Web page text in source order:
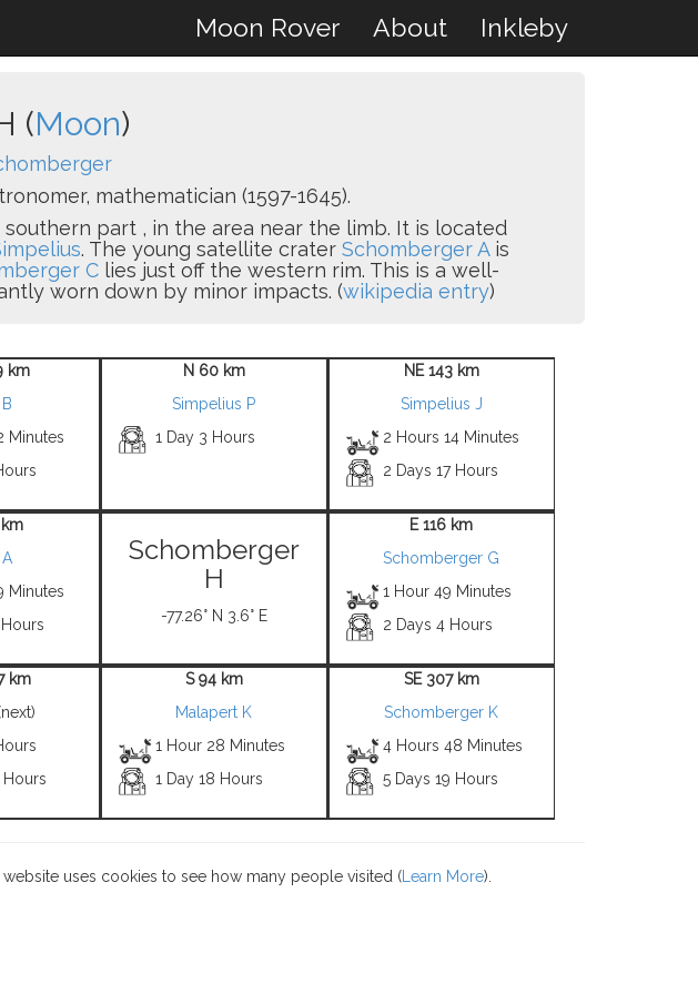
Moon Rover About Inkleby
(Moon)
mathematician (1597-1645).
part , in the area near the limb. It is located
. The young satellite crater Schomberger Ais
Clies just off the western rim. This is a well-
worn down by minor impacts. (wikipedia entry)
km
Minutes
N 60 km
Simpelius P
1 Day 3 Hours
NE 143 km
Simpelius J
2 Hours 14 Minutes
2 Days 17 Hours
Minutes
Schomberger
H
-77.26° N 3.6° E
E 116 km
Schomberger G
1 Hour 49 Minutes
2 Days 4 Hours
km
Hours
S 94 km
Malapert K
1 Hour 28 Minutes
1 Day 18 Hours
SE 307 km
Schomberger K
4 Hours 48 Minutes
5 Days 19 Hours
website uses cookies to see how many people visited ( Learn More).